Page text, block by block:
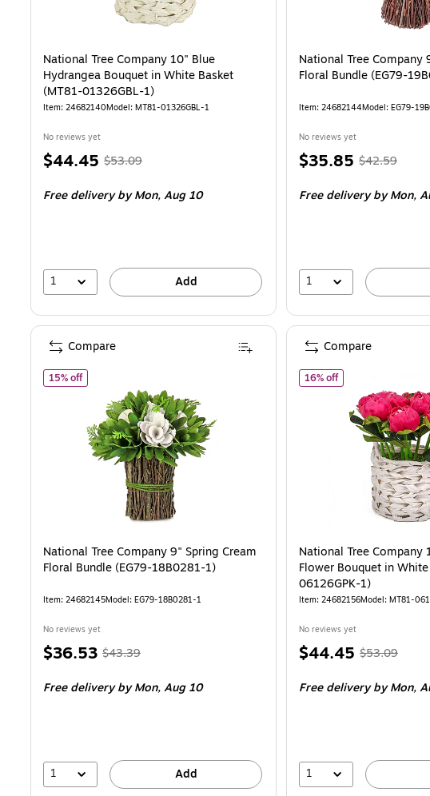
National Tree Company 10" Blue
Hydrangea Bouquet in White Basket
(MT81-01326GBL-1)
Item: 24682140Model: MT81-01326GBL-1
No reviews yet
Price
$44.45 , Regular
$53.09,
16%
$53.09
Free deliveryby Mon, Aug 10
1 Add
National Tree Company
Floral Bundle (EG79-
Item: 24682144Model: EG79-
No reviews yet
Price
$35.85 , Regular
$42.59,
15%
$42.59
Free deliveryby Mon,
1
15% offof National Tree Company 9" Spring Cream Floral Bundle (EG79-18B0281-1)
National Tree Company 9" Spring Cream
Floral Bundle (EG79-18B0281-1)
Item: 24682145Model: EG79-18B0281-1
No reviews yet
Price
$36.53, Regular
$43.39,
15%
$43.39
Free deliveryby Mon, Aug 10
1 Add
Compare
16% offof National Tree
National Tree Company
Flower Bouquet in
06126GPK-1)
Item: 24682156Model: MT81-
No reviews yet
Price
$44.45 , Regular
$53.09,
16%
$53.09
Free deliveryby Mon,
1
Compare